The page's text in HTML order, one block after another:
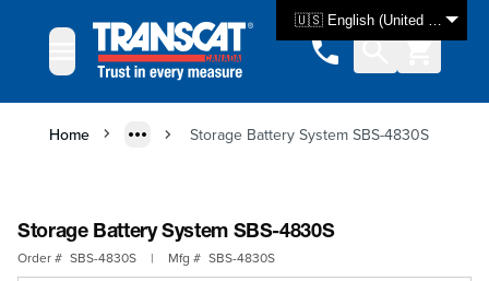
🇺🇸 English (United States)
Home Storage Battery System SBS-4830S
Storage Battery System SBS-4830S
Order # SBS-4830S | Mfg # SBS-4830S